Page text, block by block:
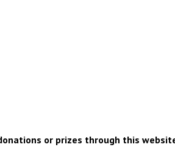
or prizes through this